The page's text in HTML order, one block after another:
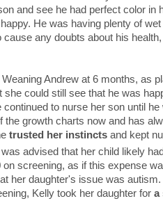
and see he had perfect color in
He was having plenty of
any doubts about his
Andrew at 6 months, as
she could still see that he was
to nurse her son until he
the growth charts now and has
trusted her instincts and kept
advised that her child likely
on screening, as if this expense
her daughter's issue was
Kelly took her daughter fora